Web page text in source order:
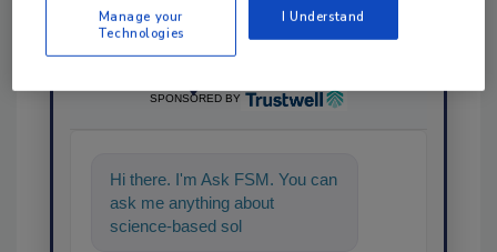
Ask
SPONSORED BY
Hi there. I'm Ask FSM. You can
ask me anything about
science-based solutions for
Manage your
Technologies
I Understand